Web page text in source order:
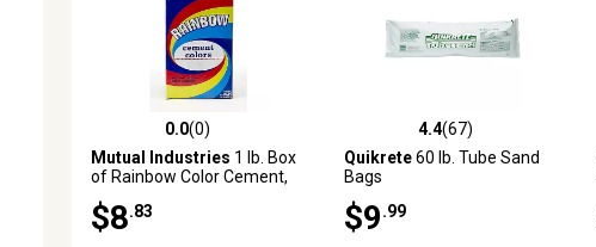
0.0 out of 5 stars with 0 reviews
0.0(0)
Mutual Industries 1 lb. Box
of Rainbow Color Cement,
$8 .83
4.4 out of 5 stars with 67 reviews
4.4(67)
Quikrete60 lb. Tube Sand
Bags
$9 .99